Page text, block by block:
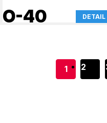
anime merchandise
O-40 DETAIL
1 2